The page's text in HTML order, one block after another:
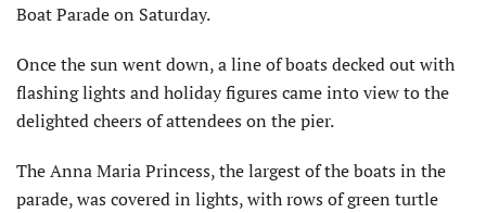
Boat Parade on Saturday.
Once the sun went down, a line of boats decked out with
flashing lights and holiday figures came into view to the
delighted cheers of attendees on the pier.
The Anna Maria Princess, the largest of the boats in the
parade, was covered in lights, with rows of green turtle